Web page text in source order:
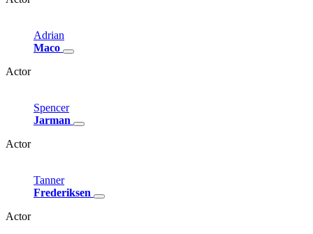
Adrian
Maco
Actor
Spencer
Jarman
Actor
Tanner
Frederiksen
Actor